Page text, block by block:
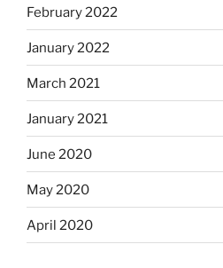
February 2022
January 2022
March 2021
January 2021
June 2020
May 2020
April 2020